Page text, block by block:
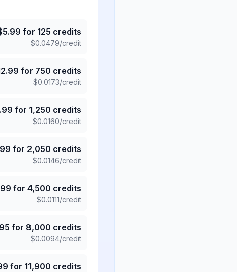
5.99 for 125 credits
$0.0479/credit
for 750 credits
$0.0173/credit
for 1,250 credits
$0.0160/credit
for 2,050 credits
$0.0146/credit
for 4,500 credits
$0.0111/credit
for 8,000 credits
$0.0094/credit
for 11,900 credits